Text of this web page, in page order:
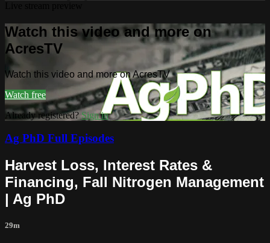
Watch this video and more on
AcresTV
Watch this video and more on AcresTV
Watch free
Already registered? Sign in
Ag PhD Full Episodes
Harvest Loss, Interest Rates &
Financing, Fall Nitrogen Management
| Ag PhD
29m